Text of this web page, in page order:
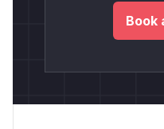
Book